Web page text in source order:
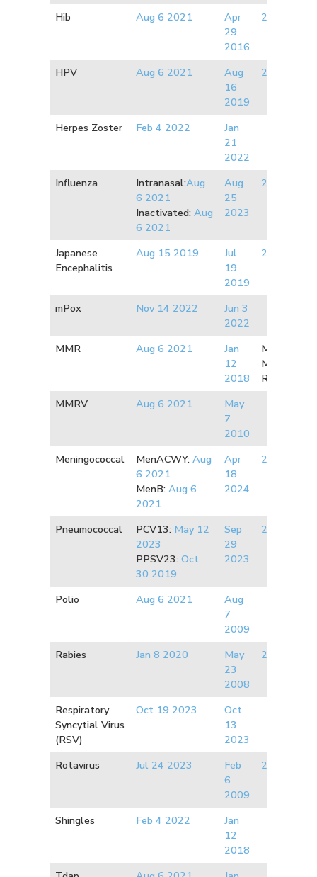
Hib Aug 6 2021
Apr
29
2016
2007
HPV Aug 6 2021
Aug
16
2019
2011
Herpes Zoster Feb 4 2022
Jan
21
2022
Influenza
Intranasal:Aug
6 2021
Inactivated:Aug
6 2021
Aug
25
2023
2017
Japanese
Encephalitis
Aug 15 2019
Jul
19
2019
2010
mPox Nov 14 2022
Jun 3
2022
MMR
Aug 6 2021 Jan
12
2018
Measles:
Mumps:
Rubella:
MMRV
Aug 6 2021
May
7
2010
Meningococcal
MenACWY:Aug
6 2021
MenB:Aug 6
2021
Apr
18
2024
2020
Pneumococcal PCV13: May 12
2023
PPSV23:Oct
30 2019
Sep
29
2023
2009
Polio Aug 6 2021
Aug
7
2009
Rabies
Jan 8 2020
May
23
2008
2017
Respiratory
Syncytial Virus
(RSV)
Oct 19 2023
Oct
13
2023
Rotavirus
Jul 24 2023
Feb
6
2009
2020
Shingles Feb 4 2022
Jan
12
2018